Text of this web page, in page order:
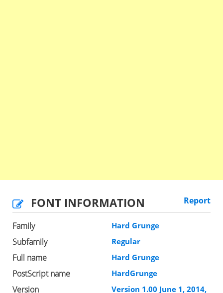
FONT INFORMATION Report
Family Hard Grunge
Subfamily Regular
Full name Hard Grunge
PostScript name HardGrunge
Version Version 1.00 June 1, 2014,